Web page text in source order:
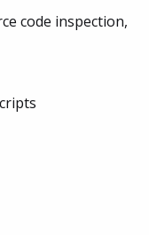
code inspection,